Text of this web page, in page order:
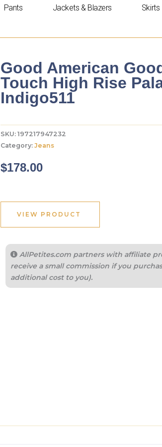
Pants Jackets & Blazers Skirts
Good American
Touch High Rise
Indigo511
SKU: 197217947232
Category: Jeans
$178.00
VIEW PRODUCT
AllPetites.com partners with affiliate
receive a small commission if you
additional cost to you).